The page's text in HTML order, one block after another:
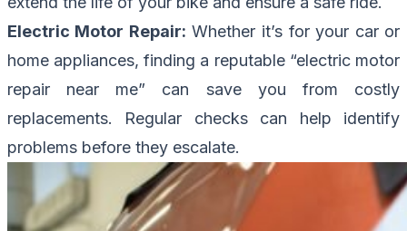
Electric Motor Repair: Whether it’s for your car or
home appliances, finding a reputable “electric motor
repair near me” can save you from costly
replacements. Regular checks can help identify
problems before they escalate.